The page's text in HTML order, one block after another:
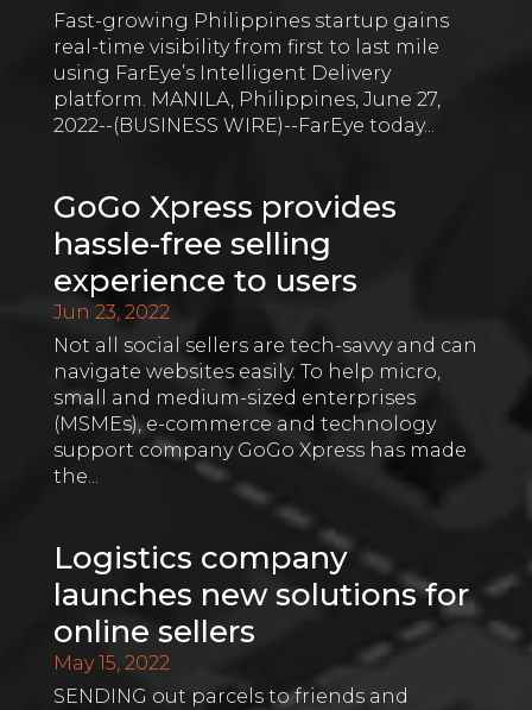
Fast-growing Philippines startup gains
real-time visibility from first to last mile
using FarEye’s Intelligent Delivery
platform. MANILA, Philippines, June 27,
2022--(BUSINESS WIRE)--FarEye today...
GoGo Xpress provides
hassle-free selling
experience to users
Jun 23, 2022
Not all social sellers are tech-savvy and can
navigate websites easily. To help micro,
small and medium-sized enterprises
(MSMEs), e-commerce and technology
support company GoGo Xpress has made
the...
Logistics company
launches new solutions for
online sellers
May 15, 2022
SENDING out parcels to friends and